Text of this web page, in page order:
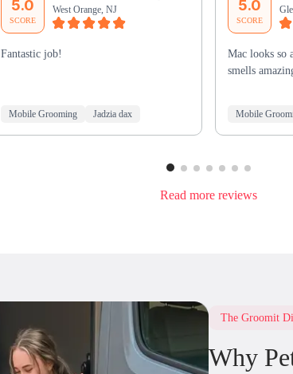
5.0
SCORE
West Orange, NJ
Fantastic job!
Mobile Grooming Jadzia dax
5.0
SCORE
Mac looks so
smells
Mobile
Read more reviews
The Groomit
Why